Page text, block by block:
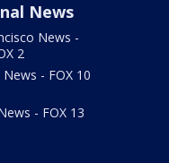
News
News -
2
- FOX 10
- FOX 13